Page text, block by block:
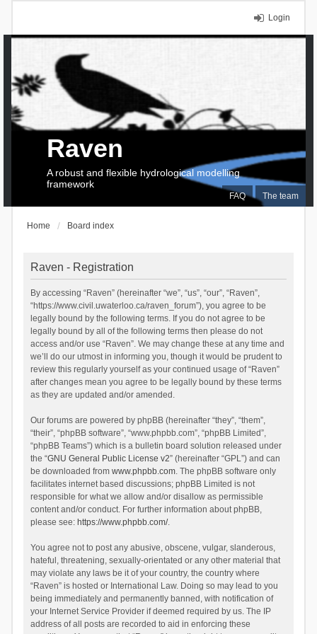
Login
FAQ The team
Raven
A robust and flexible hydrological modelling
framework
Home Board index
Raven - Registration
By accessing “Raven” (hereinafter “we”, “us”, “our”, “Raven”,
“https://www.civil.uwaterloo.ca/raven_forum”), you agree to be
legally bound by the following terms. If you do not agree to be
legally bound by all of the following terms then please do not
access and/or use “Raven”. We may change these at any time and
we’ll do our utmost in informing you, though it would be prudent to
review this regularly yourself as your continued usage of “Raven”
after changes mean you agree to be legally bound by these terms
as they are updated and/or amended.
Our forums are powered by phpBB (hereinafter “they”, “them”,
“their”, “phpBB software”, “www.phpbb.com”, “phpBB Limited”,
“phpBB Teams”) which is a bulletin board solution released under
the “GNU General Public License v2” (hereinafter “GPL”) and can
be downloaded from www.phpbb.com. The phpBB software only
facilitates internet based discussions; phpBB Limited is not
responsible for what we allow and/or disallow as permissible
content and/or conduct. For further information about phpBB,
please see: https://www.phpbb.com/.
You agree not to post any abusive, obscene, vulgar, slanderous,
hateful, threatening, sexually-orientated or any other material that
may violate any laws be it of your country, the country where
“Raven” is hosted or International Law. Doing so may lead to you
being immediately and permanently banned, with notification of
your Internet Service Provider if deemed required by us. The IP
address of all posts are recorded to aid in enforcing these